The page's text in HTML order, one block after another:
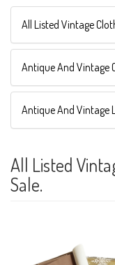
All Listed Vintage
Antique And Vintage
Antique And Vintage
All Listed
Sale.